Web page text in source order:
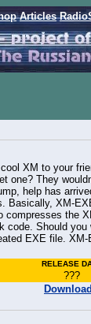
Articles
XM to your
one? They
help has
Basically, XM-
compresses the
code. Should
EXE file.
RELEASE
???